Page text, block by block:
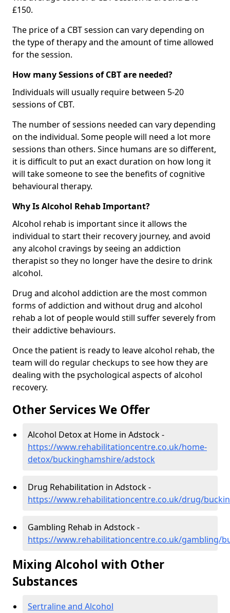
£150.
The price of a CBT session can vary depending on
the type of therapy and the amount of time allowed
for the session.
How many Sessions of CBT are needed?
Individuals will usually require between 5-20
sessions of CBT.
The number of sessions needed can vary depending
on the individual. Some people will need a lot more
sessions than others. Since humans are so different,
it is difficult to put an exact duration on how long it
will take someone to see the benefits of cognitive
behavioural therapy.
Why Is Alcohol Rehab Important?
Alcohol rehab is important since it allows the
individual to start their recovery journey, and avoid
any alcohol cravings by seeing an addiction
therapist so they no longer have the desire to drink
alcohol.
Drug and alcohol addiction are the most common
forms of addiction and without drug and alcohol
rehab a lot of people would still suffer severely from
their addictive behaviours.
Once the patient is ready to leave alcohol rehab, the
team will do regular checkups to see how they are
dealing with the psychological aspects of alcohol
recovery.
Other Services We Offer
Alcohol Detox at Home in Adstock -
https://www.rehabilitationcentre.co.uk/home-
detox/buckinghamshire/adstock
Drug Rehabilitation in Adstock -
https://www.rehabilitationcentre.co.uk/drug/
Gambling Rehab in Adstock -
https://www.rehabilitationcentre.co.uk/gambling/
Mixing Alcohol with Other
Substances
Sertraline and Alcohol